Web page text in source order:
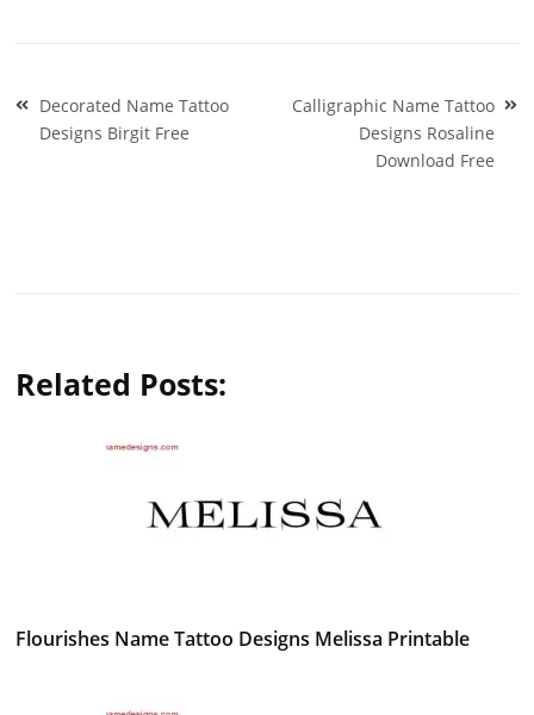
Post
navigation
Decorated Name Tattoo
Designs Birgit Free
Calligraphic Name Tattoo
Designs Rosaline
Download Free
Related Posts:
Flourishes Name Tattoo Designs Melissa Printable